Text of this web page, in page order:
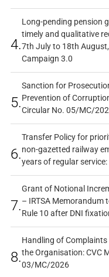
4.
Long-pending pension
timely and qualitative
7th July to 18th August,
Campaign 3.0
5.
Sanction for
Prevention of
Circular No. 05/MC/
6.
Transfer Policy for
non-gazetted railway
years of regular
7.
Grant of Notional
– IRTSA Memorandum
Rule 10 after DNI
8.
Handling of Complaints
the Organisation: CVC
03/MC/2026